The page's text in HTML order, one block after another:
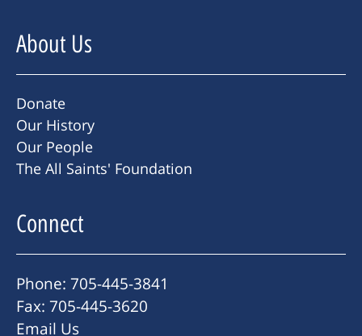
About Us
Donate
Our History
Our People
The All Saints' Foundation
Connect
Phone: 705-445-3841
Fax: 705-445-3620
Email Us